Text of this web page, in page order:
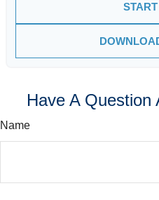
Have A Question
Name